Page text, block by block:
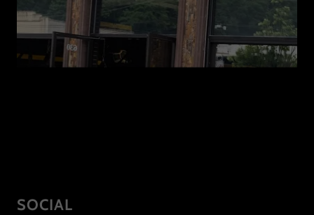
SOCIAL